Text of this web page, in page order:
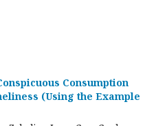
Consumption
(Using the Example